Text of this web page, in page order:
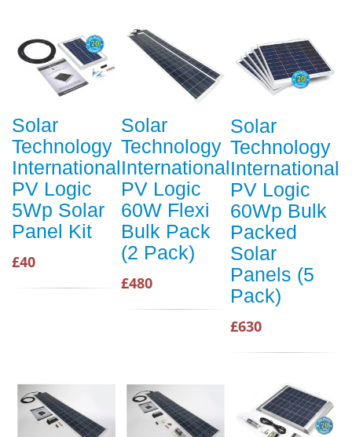
Solar
Technology
International
PV Logic
5Wp Solar
Panel Kit
£40
Solar
Technology
International
PV Logic
60W Flexi
Bulk Pack
(2 Pack)
£480
Solar
Technology
International
PV Logic
60Wp Bulk
Packed
Solar
Panels (5
Pack)
£630